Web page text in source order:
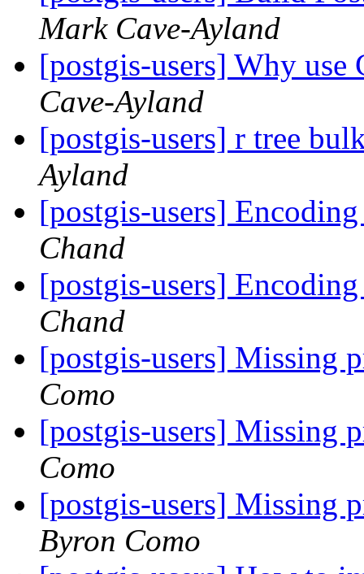
Mark Cave-Ayland
[postgis-users] Why use
Cave-Ayland
[postgis-users] r tree
Ayland
[postgis-users]
Chand
[postgis-users]
Chand
[postgis-users] Missing
Como
[postgis-users] Missing
Como
[postgis-users] Missing
Byron Como